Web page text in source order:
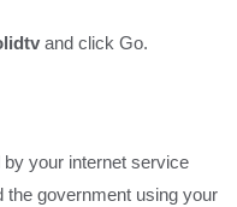
and click Go.
your internet service
the government using your